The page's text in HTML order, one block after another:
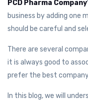
PCD Pharma Company
business by adding one
should be careful and
There are several
it is always good to
prefer the best
In this blog, we will